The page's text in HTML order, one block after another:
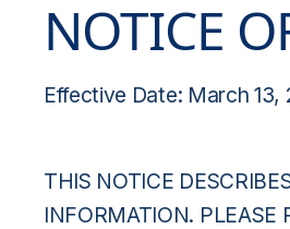
NOTICE
Effective Date: March 13,
THIS NOTICE
INFORMATION. PLEASE